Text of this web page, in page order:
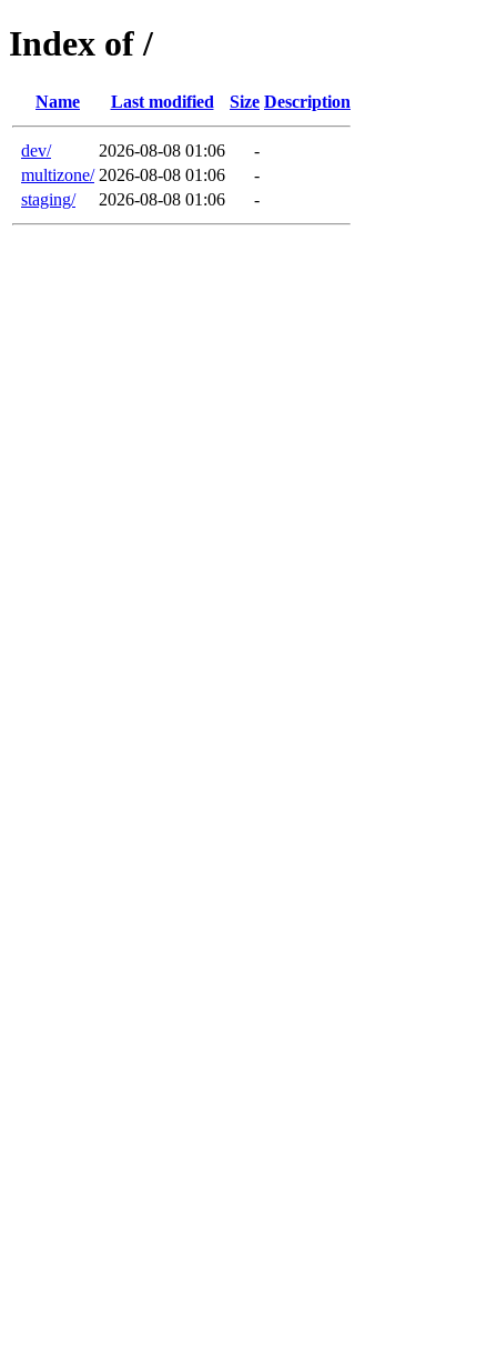
Index of /
Name Last modified Size Description
dev/ 2026-08-08 01:06
-
multizone/ 2026-08-08 01:06
-
staging/
2026-08-08 01:06 -